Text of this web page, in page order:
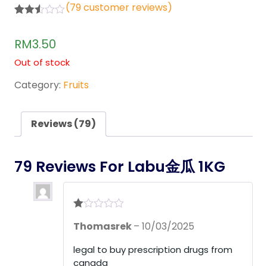
out of
base
cust
omer
(79customer reviews)
RM3.50
Out of stock
Category: Fruits
Reviews (79)
79 Reviews For Labu金瓜 1KG
at
1
ou
Thomasrek– 10/03/2025
legal to buy prescription drugs from
canada